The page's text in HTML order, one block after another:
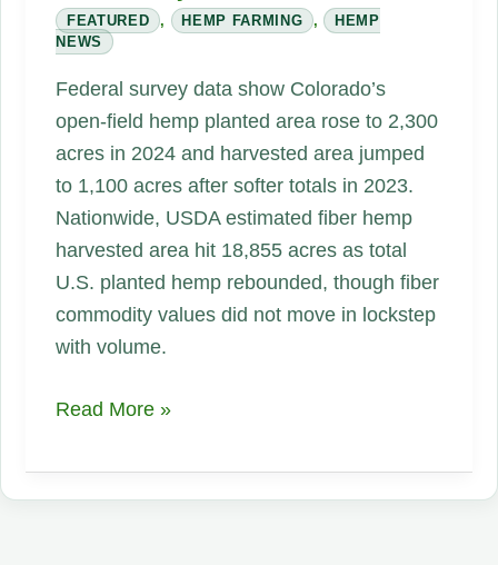
FEATURED , HEMP FARMING ,
HEMP
NEWS
Federal survey data show Colorado’s
open-field hemp planted area rose to 2,300
acres in 2024 and harvested area jumped
to 1,100 acres after softer totals in 2023.
Nationwide, USDA estimated fiber hemp
harvested area hit 18,855 acres as total
U.S. planted hemp rebounded, though fiber
commodity values did not move in lockstep
with volume.
Colorado
Acreage
and
Read More »